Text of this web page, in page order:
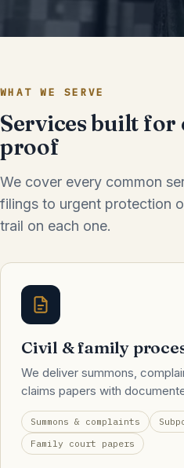
WHAT WE SERVE
Services built
proof
We cover every common
filings to urgent protection
trail on each one.
Civil & family
We deliver summons,
claims papers with
Summons & complaints
Family court papers